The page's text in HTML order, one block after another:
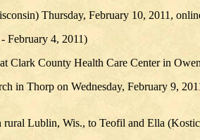
Thursday, February 10, 2011,
February 4, 2011)
Clark County Health Care Center in
in Thorp on Wednesday, February 9,
Lublin, Wis., to Teofil and Ella